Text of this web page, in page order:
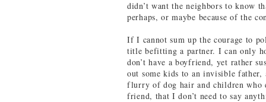
didn’t want the neighbors to know
perhaps, or maybe because of the
If I cannot sum up the courage to
title befitting a partner. I can only
don’t have a boyfriend, yet rather
out some kids to an invisible
flurry of dog hair and children who
friend, that I don’t need to say